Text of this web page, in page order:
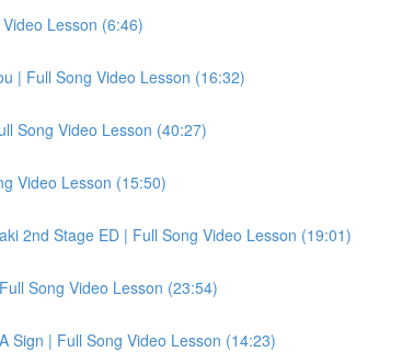
Lesson (6:46)
| Full Song Video Lesson (16:32)
Song Video Lesson (40:27)
Video Lesson (15:50)
2nd Stage ED | Full Song Video Lesson (19:01)
Song Video Lesson (23:54)
Sign | Full Song Video Lesson (14:23)